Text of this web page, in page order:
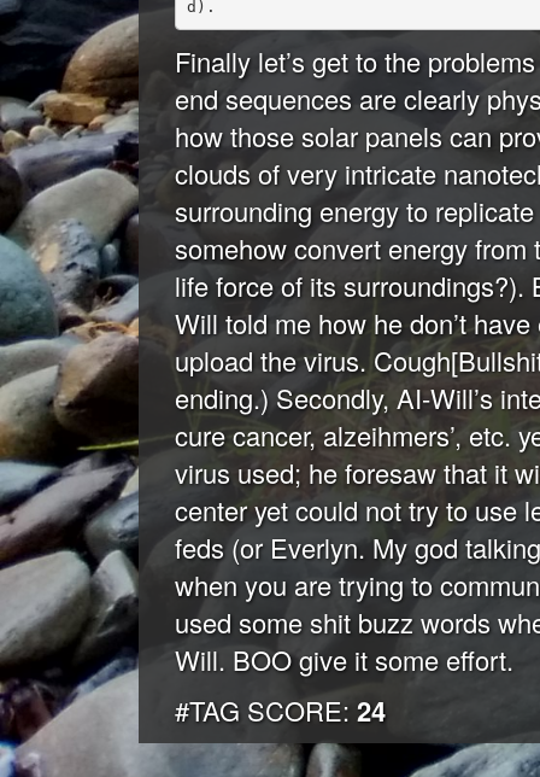
Finally let’s get to the
end sequences are clearly
how those solar panels can
clouds of very intricate
surrounding energy to
somehow convert energy
life force of its
Will told me how he don’t
upload the virus.
ending.) Secondly, AI-Will’s
cure cancer, alzeihmers’, etc.
virus used; he foresaw that it
center yet could not try to use
feds (or Everlyn. My god
when you are trying to
used some shit buzz words
Will. BOO give it some effort.
#TAG SCORE: 24